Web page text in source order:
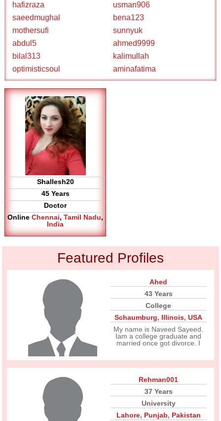
hafizraza
usman906
saeedmughal
bena123
mothersufi
sunnyuk
abdul5
ahmed9999
bilal313
kalimullah
optimisticsoul
aminafatima
Shallesh20
45 Years
Doctor
OnlineChennai,Tamil Nadu,
India
Featured Profiles
Ahed
43 Years
College
Schaumburg, Illinois,USA
My name is Naveed Sayeed.
Iam a college graduate and
married once got divorce. I
Rehman001
37 Years
University
Lahore, Punjab, Pakistan